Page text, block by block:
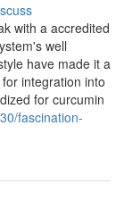
with a accredited
well
have made it a
integration into
for curcumin
fascination-